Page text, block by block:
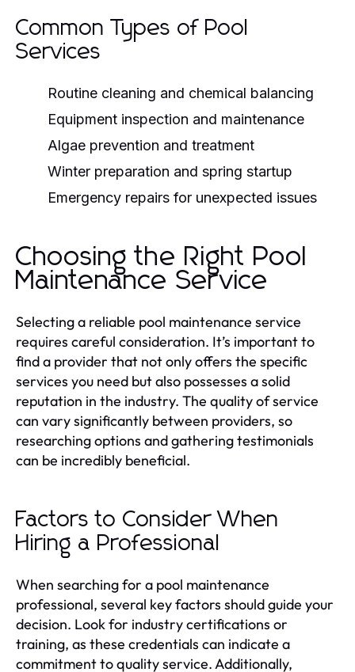
Common Types of Pool
Services
Routine cleaning and chemical balancing
Equipment inspection and maintenance
Algae prevention and treatment
Winter preparation and spring startup
Emergency repairs for unexpected issues
Choosing the Right Pool
Maintenance Service
Selecting a reliable pool maintenance service
requires careful consideration. It’s important to
find a provider that not only offers the specific
services you need but also possesses a solid
reputation in the industry. The quality of service
can vary significantly between providers, so
researching options and gathering testimonials
can be incredibly beneficial.
Factors to Consider When
Hiring a Professional
When searching for a pool maintenance
professional, several key factors should guide your
decision. Look for industry certifications or
training, as these credentials can indicate a
commitment to quality service. Additionally,